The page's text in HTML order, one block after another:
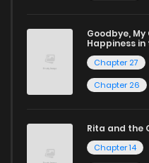
Goodbye,
Happiness
Chapter 27
Chapter 26
Rita and the
Chapter 14